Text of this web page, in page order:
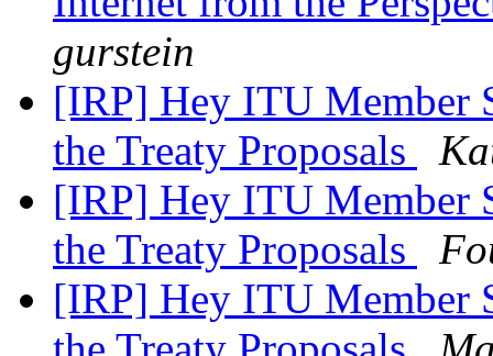
gurstein
[IRP] Hey ITU Member
the Treaty Proposals
[IRP] Hey ITU Member
the Treaty Proposals
[IRP] Hey ITU Member